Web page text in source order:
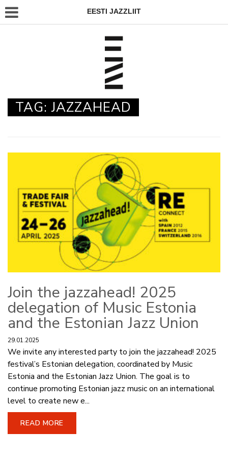
EESTI JAZZLIIT
TAG:JAZZAHEAD
Join the jazzahead! 2025
delegation of Music Estonia
and the Estonian Jazz Union
29.01.2025
We invite any interested party to join the jazzahead! 2025
festival’s Estonian delegation, coordinated by Music
Estonia and the Estonian Jazz Union. The goal is to
continue promoting Estonian jazz music on an international
level to create new e...
READ MORE